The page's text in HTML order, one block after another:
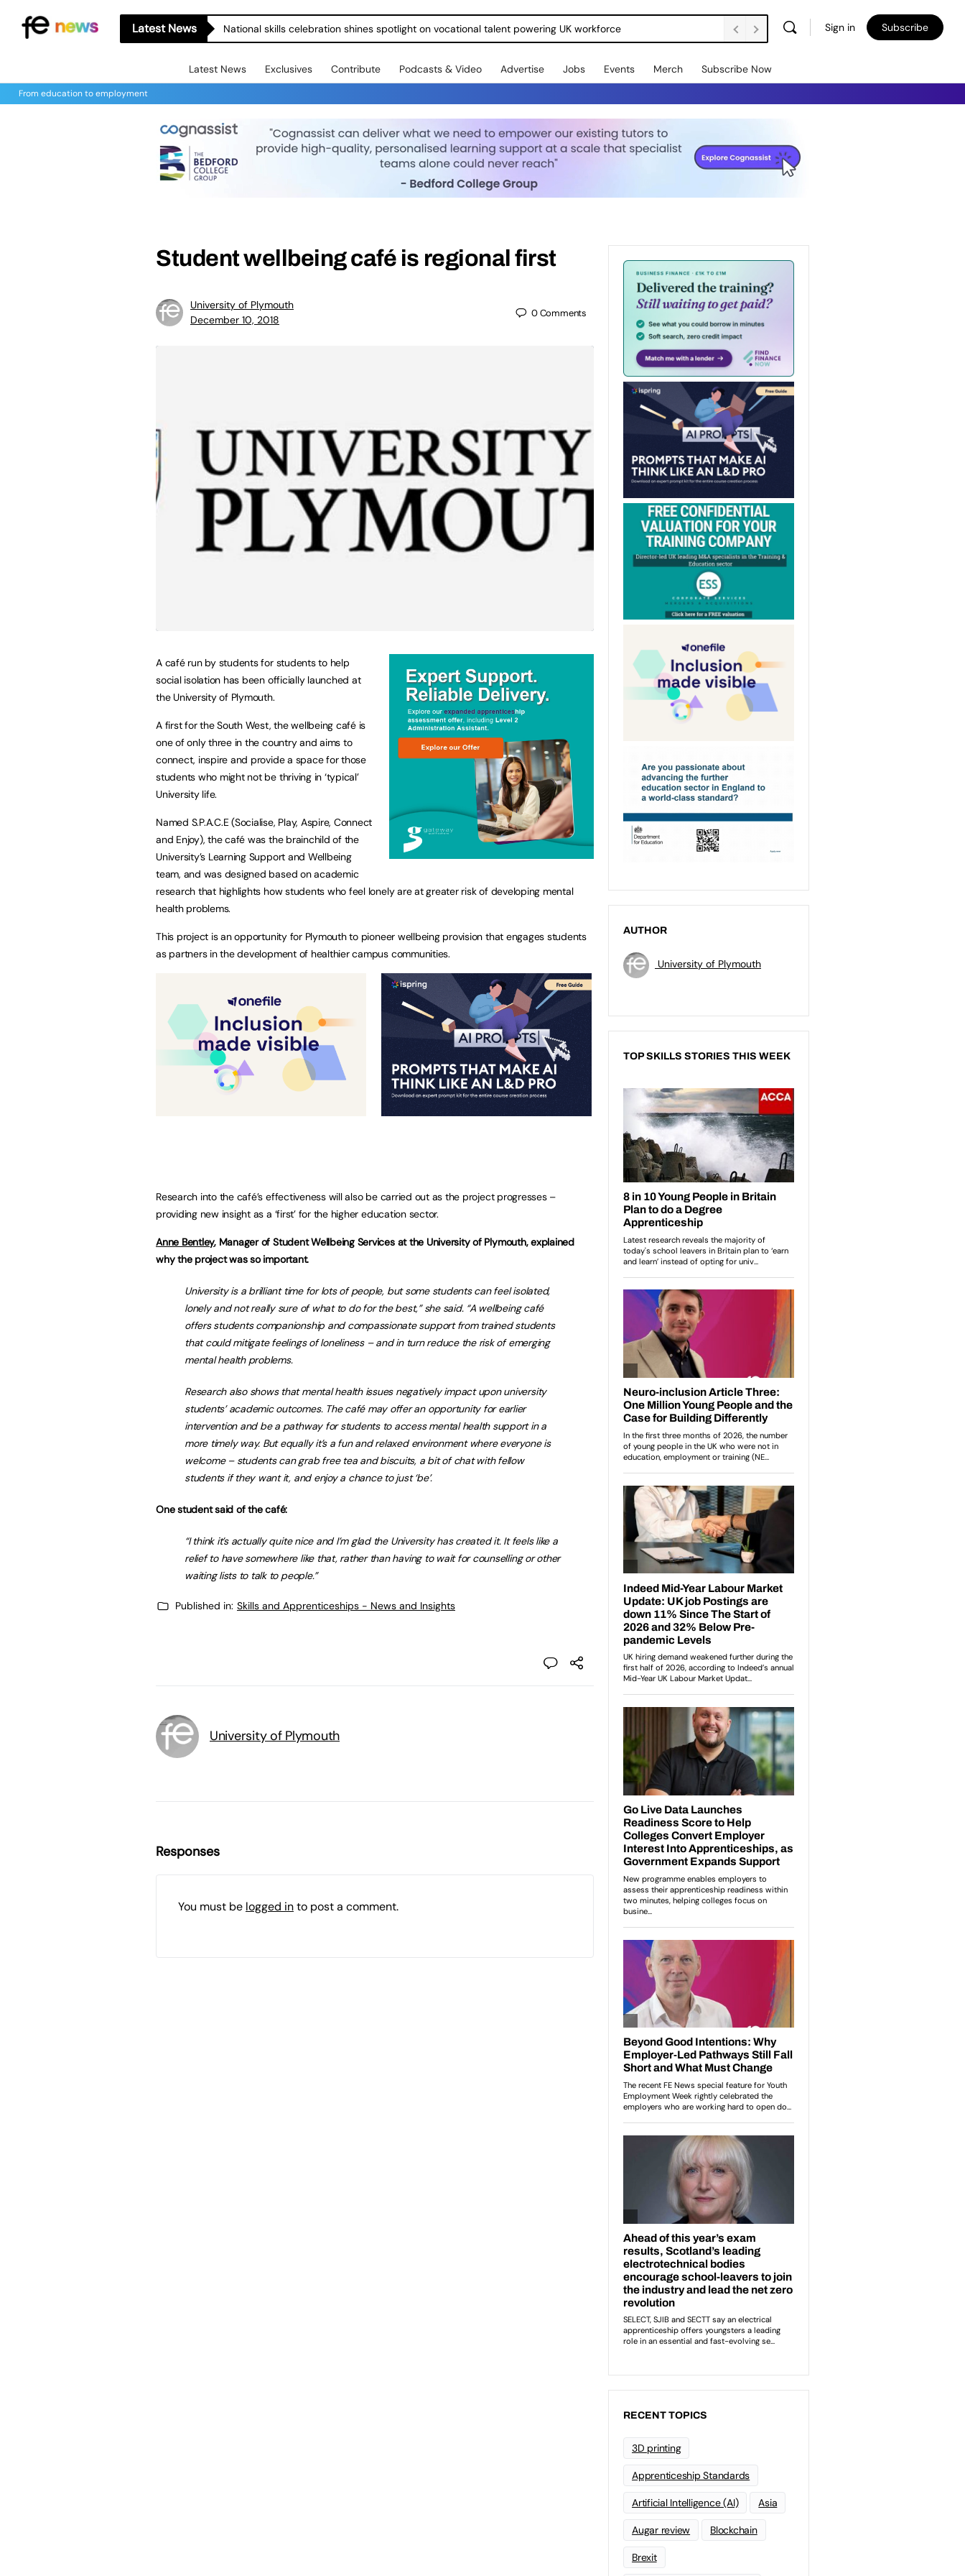
Latest News National skills celebration shines spotlight on vocational talent powering UK workforce Sign in Subscribe
Latest News Exclusives Contribute Podcasts & Video Advertise Jobs Events Merch Subscribe Now
From education to employment
Student wellbeing café is regional first
University of Plymouth
December 10, 2018
0Comments
A café run by students for students to help
social isolation has been officially launched at
the University of Plymouth.
A first for the South West, the wellbeing café is
one of only three in the country and aims to
connect, inspire and provide a space for those
students who might not be thriving in ‘typical’
University life.
Named S.P.A.C.E (Socialise, Play, Aspire, Connect
and Enjoy), the café was the brainchild of the
University’s Learning Support and Wellbeing
team, and was designed based on academic
research that highlights how students who feel lonely are at greater risk of developing mental
health problems.
This project is an opportunity for Plymouth to pioneer wellbeing provision that engages students
as partners in the development of healthier campus communities.
Research into the café’s effectiveness will also be carried out as the project progresses –
providing new insight as a ‘first’ for the higher education sector.
Anne Bentley, Manager of Student Wellbeing Services at the University of Plymouth, explained
why the project was so important.
University is a brilliant time for lots of people, but some students can feel isolated,
lonely and not really sure of what to do for the best,” she said. “A wellbeing café
offers students companionship and compassionate support from trained students
that could mitigate feelings of loneliness – and in turn reduce the risk of emerging
mental health problems.
Research also shows that mental health issues negatively impact upon university
students’ academic outcomes. The café may offer an opportunity for earlier
intervention and be a pathway for students to access mental health support in a
more timely way. But equally it’s a fun and relaxed environment where everyone is
welcome – students can grab free tea and biscuits, a bit of chat with fellow
students if they want it, and enjoy a chance to just ‘be’.
One student said of the café:
“I think it’s actually quite nice and I’m glad the University has created it. It feels like a
relief to have somewhere like that, rather than having to wait for counselling or other
waiting lists to talk to people.”
Published in: Skills and Apprenticeships - News and Insights
University of Plymouth
Responses
You must be logged into post a comment.
AUTHOR
University of Plymouth
TOP SKILLS STORIES THIS WEEK
RECENT TOPICS
3D printing
Apprenticeship Standards
Artificial Intelligence (AI) Asia
Augar review Blockchain
Brexit